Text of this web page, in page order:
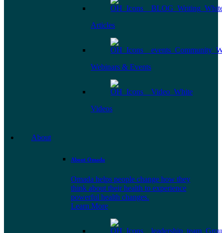
Articles
Webinars & Events
Videos
About
About Omada
Omada helps people change how they
think about their health to experience
powerful health changes.
Learn More